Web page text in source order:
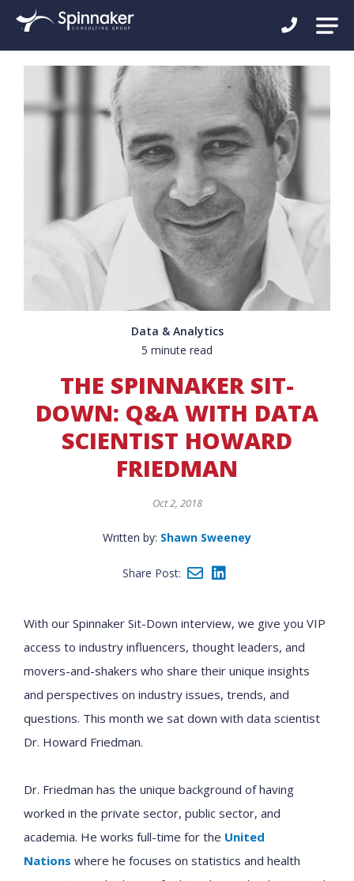
Data & Analytics
5 minute read
THE SPINNAKER SIT-
DOWN: Q&A WITH DATA
SCIENTIST HOWARD
FRIEDMAN
Oct 2, 2018
Written by: Shawn Sweeney
Share Post:
With our Spinnaker Sit-Down interview, we give you VIP
access to industry influencers, thought leaders, and
movers-and-shakers who share their unique insights
and perspectives on industry issues, trends, and
questions. This month we sat down with data scientist
Dr. Howard Friedman.
Dr. Friedman has the unique background of having
worked in the private sector, public sector, and
academia. He works full-time for the United
Nations where he focuses on statistics and health